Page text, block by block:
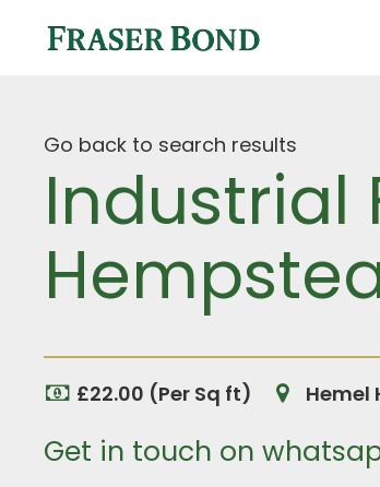
Go back to search results
Industrial
£22.00 (Per Sq ft) Hemel
Get in touch on